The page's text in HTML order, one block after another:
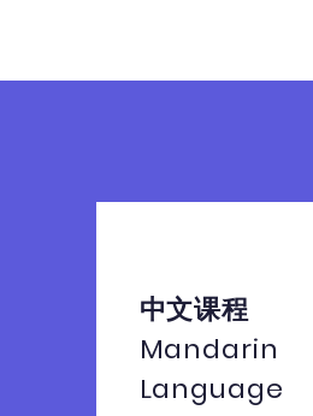
中文课程
Mandarin
Language